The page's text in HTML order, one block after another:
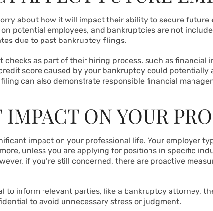
about how it will impact their ability to secure
potential employees, and bankruptcies are not
due to past bankruptcy filings.
checks as part of their hiring process, such as
score caused by your bankruptcy could potentially
can also demonstrate responsible financial
IMPACT ON YOUR
impact on your professional life. Your employer
unless you are applying for positions in specific
if you’re still concerned, there are proactive
to inform relevant parties, like a bankruptcy attorney,
to avoid unnecessary stress or judgment.